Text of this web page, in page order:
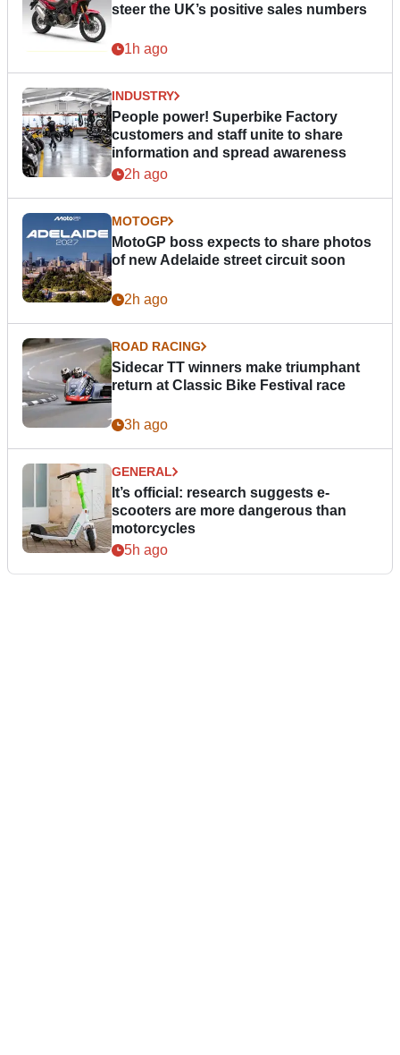
steer the UK’s positive sales numbers
1h ago
INDUSTRY
People power! Superbike Factory
customers and staff unite to share
information and spread awareness
2h ago
MOTOGP
MotoGP boss expects to share photos
of new Adelaide street circuit soon
2h ago
ROAD RACING
Sidecar TT winners make triumphant
return at Classic Bike Festival race
3h ago
GENERAL
It’s official: research suggests e-
scooters are more dangerous than
motorcycles
5h ago